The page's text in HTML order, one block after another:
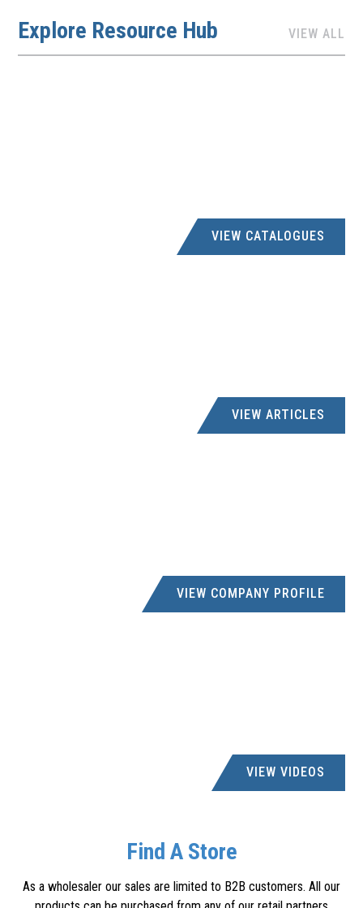
Explore Resource Hub VIEW ALL
VIEW CATALOGUES
VIEW ARTICLES
VIEW COMPANY PROFILE
VIEW VIDEOS
Find A Store
As a wholesaler our sales are limited to B2B customers. All our